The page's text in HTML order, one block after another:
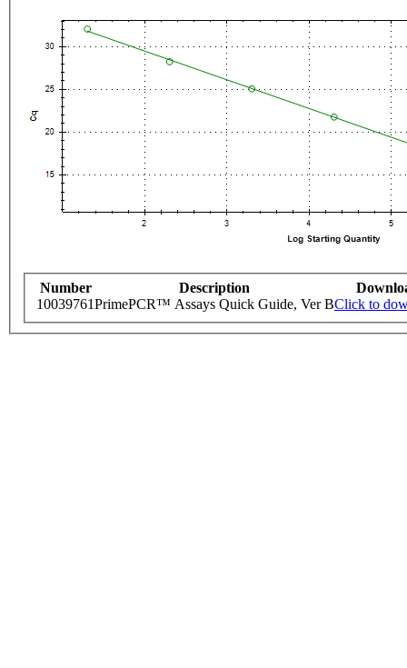
Number Description
10039761PrimePCR™ Assays Quick Guide, Ver BClick to